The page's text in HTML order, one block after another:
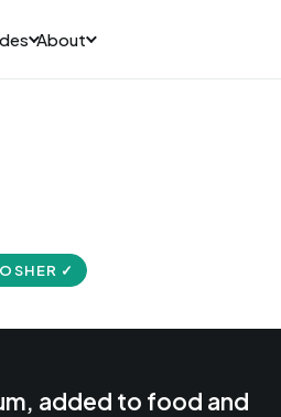
About
✓
added to food and